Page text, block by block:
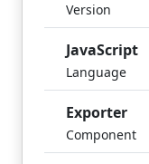
Version
JavaScript
Language
Exporter
Component